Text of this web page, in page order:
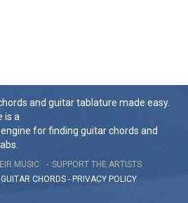
and guitar tablature made easy.
is a
for finding guitar chords and
MUSIC
SUPPORT THE ARTISTS
CHORDS - PRIVACY POLICY